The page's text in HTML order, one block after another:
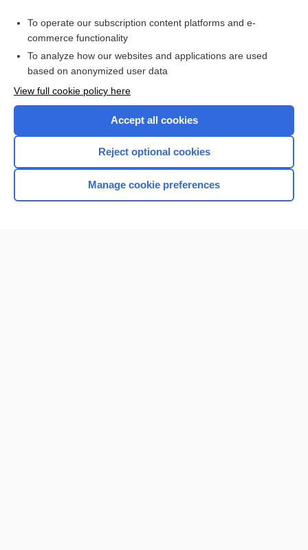
Want to read the entire topic?
Browse sample topics
To operate our subscription content platforms and e-
commerce functionality
To analyze how our websites and applications are used
based on anonymized user data
View full cookie policy here
Accept all cookies
Reject optional cookies
Manage cookie preferences